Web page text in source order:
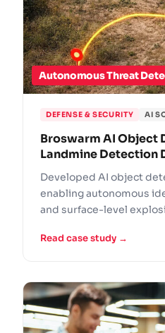
Autonomous Threat
DEFENSE & SECURITY AI
Broswarm AI Object
Landmine Detection
Developed AI object
enabling autonomous
and surface-level
Read case study →